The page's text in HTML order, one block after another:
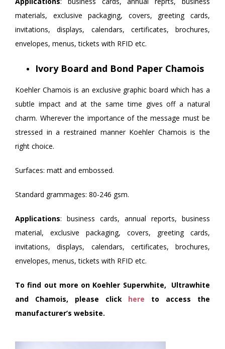
materials, exclusive packaging, covers, greeting cards,
invitations, displays, calendars, certificates, brochures,
envelopes, menus, tickets with RFID etc.
Ivory Board and Bond Paper Chamois
Koehler Chamois is an exclusive graphic board which has a
subtle impact and at the same time gives off a natural
charm. Wherever the importance of the message must be
stressed in a restrained manner Koehler Chamois is the
right choice.
Surfaces: matt and embossed.
Standard grammages: 80-246 gsm.
Applications: business cards, annual reports, business
material, exclusive packaging, covers, greeting cards,
invitations, displays, calendars, certificates, brochures,
envelopes, menus, tickets with RFID etc.
To find out more on Koehler Superwhite, Ultrawhite
and Chamois, please click here to access the
manufacturer’s website.